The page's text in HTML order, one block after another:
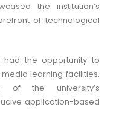
the institution’s
of technological
had the opportunity to
learning facilities,
of the university’s
application-based